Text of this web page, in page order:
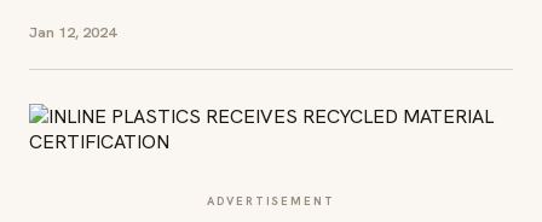
Jan 12, 2024
ADVERTISEMENT